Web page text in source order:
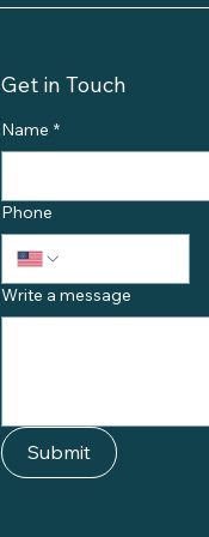
Get in Touch
Name *
Phone
Write a message
Submit